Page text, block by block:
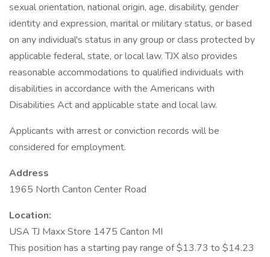
sexual orientation, national origin, age, disability, gender
identity and expression, marital or military status, or based
on any individual's status in any group or class protected by
applicable federal, state, or local law. TJX also provides
reasonable accommodations to qualified individuals with
disabilities in accordance with the Americans with
Disabilities Act and applicable state and local law.
Applicants with arrest or conviction records will be
considered for employment.
Address
1965 North Canton Center Road
Location:
USA TJ Maxx Store 1475 Canton MI
This position has a starting pay range of $13.73 to $14.23